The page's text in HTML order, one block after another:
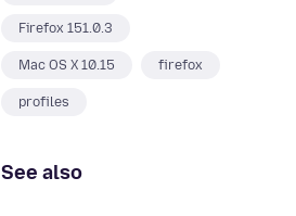
Firefox 151.0.3
Mac OS X 10.15 firefox
profiles
See also